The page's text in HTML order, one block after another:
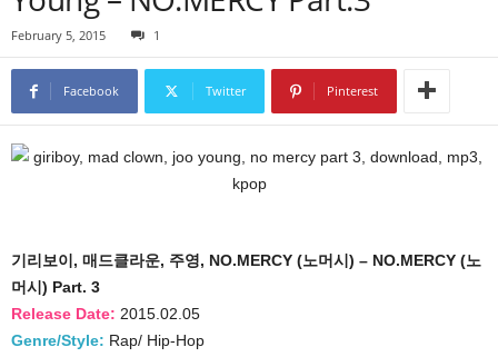
February 5, 2015 1
Facebook Twitter Pinterest
기리보이, 매드클라운, 주영, NO.MERCY (노머시) – NO.MERCY (노
머시) Part. 3
Release Date: 2015.02.05
Genre/Style: Rap/ Hip-Hop